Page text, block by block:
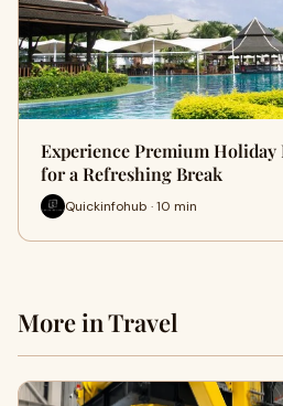
Experience Premium Holiday
for a Refreshing Break
Quickinfohub · 10 min
More in Travel